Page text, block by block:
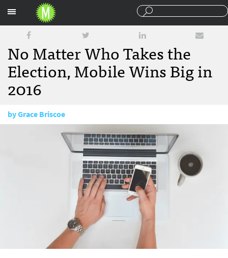
No Matter Who Takes the
Election, Mobile Wins Big in
2016
byGrace Briscoe
July 28, 2016